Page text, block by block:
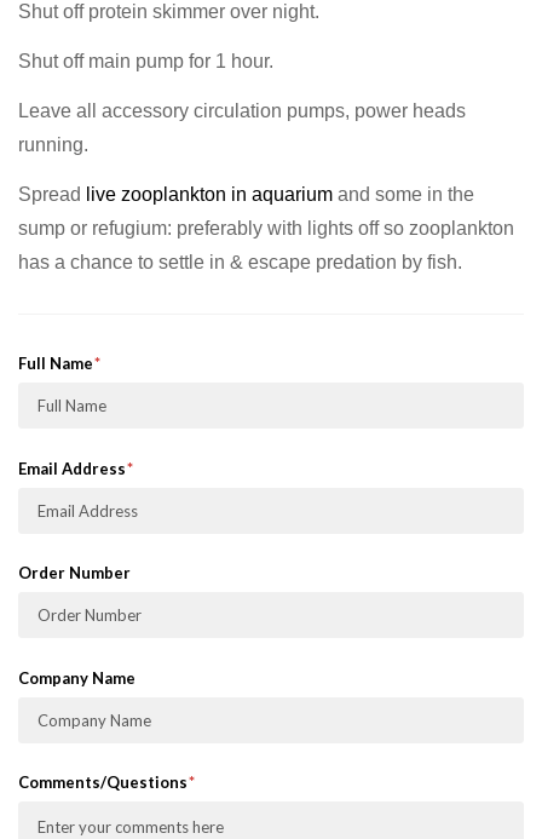
Shut off protein skimmer over night.
Shut off main pump for 1 hour.
Leave all accessory circulation pumps, power heads
running.
Spread live zooplankton in aquarium and some in the
sump or refugium: preferably with lights off so zooplankton
has a chance to settle in & escape predation by fish.
Full Name
Email Address
Order Number
Company Name
Comments/Questions